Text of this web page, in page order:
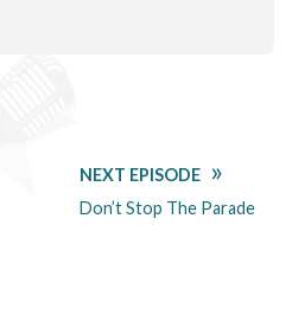
NEXT EPISODE
Don’t Stop The Parade